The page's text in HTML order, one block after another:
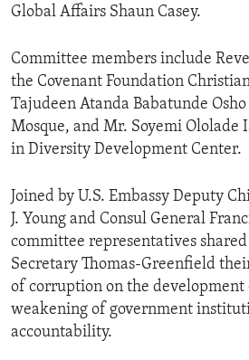
Global Affairs Shaun Casey.
Committee members include
the Covenant Foundation
Tajudeen Atanda Babatunde
Mosque, and Mr. Soyemi Ololade
in Diversity Development Center.
Joined by U.S. Embassy Deputy
J. Young and Consul General
committee representatives
Secretary Thomas-Greenfield
of corruption on the
weakening of government
accountability.